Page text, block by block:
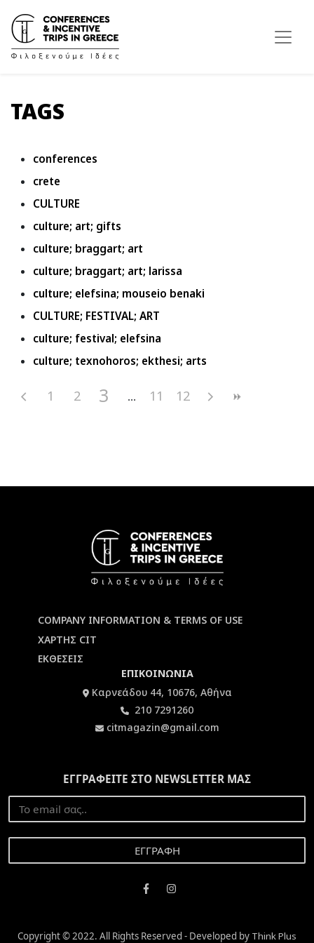
TAGS
conferences
crete
CULTURE
culture; art; gifts
culture; braggart; art
culture; braggart; art; larissa
culture; elefsina; mouseio benaki
CULTURE; FESTIVAL; ART
culture; festival; elefsina
culture; texnohoros; ekthesi; arts
1 2 3 11 12
COMPANY INFORMATION & TERMS OF USE
ΧΑΡΤΗΣ CIT
ΕΚΘΕΣΕΙΣ
ΕΠΙΚΟΙΝΩΝΙΑ
Καρνεάδου 44, 10676, Αθήνα
210 7291260
citmagazin@gmail.com
ΕΓΓΡΑΦΕΙΤΕ ΣΤΟ NEWSLETTER ΜΑΣ
Copyright © 2022. All Rights Reserved - Developed by Think Plus